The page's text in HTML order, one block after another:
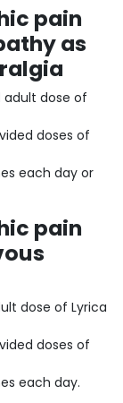
pain
as
adult dose of
doses of
each day or
pain
dose of Lyrica
doses of
each day.